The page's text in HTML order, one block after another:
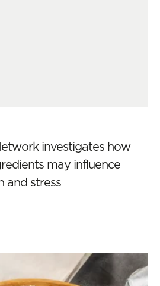
investigates how
may influence
and stress